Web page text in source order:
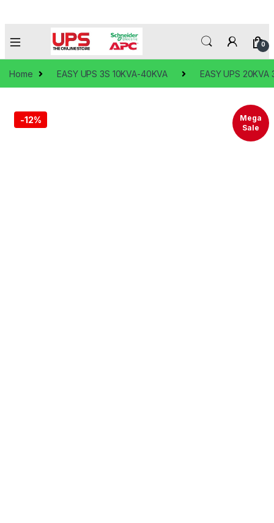
0
Home EASY UPS 3S 10KVA-40KVA EASY UPS 20KVA
Mega
Sale
-12%